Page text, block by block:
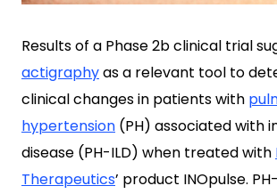
Results of a Phase 2b clinical trial
actigraphyas a relevant tool to
clinical changes in patients with
hypertension (PH) associated with
disease (PH-ILD) when treated with
Therapeutics’ product INOpulse.